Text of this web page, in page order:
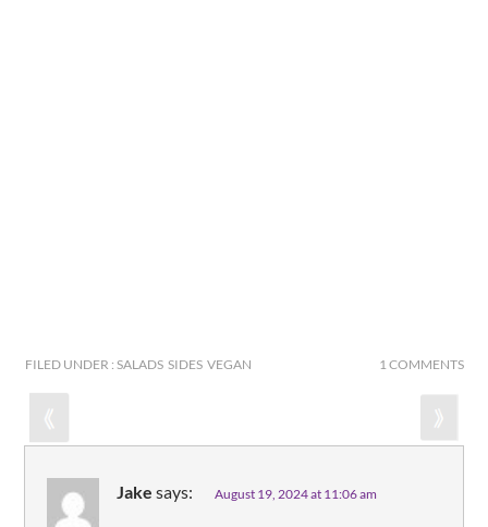
FILED UNDER : SALADS SIDES VEGAN 1 COMMENTS
Jake says: August 19, 2024 at 11:06 am